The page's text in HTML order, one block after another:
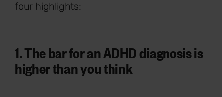
four highlights:
1. The bar for an ADHD diagnosis is
higher than you think